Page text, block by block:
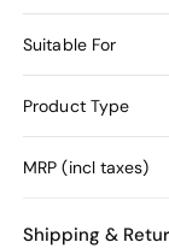
Suitable For
Product Type
MRP (incl taxes)
Shipping &